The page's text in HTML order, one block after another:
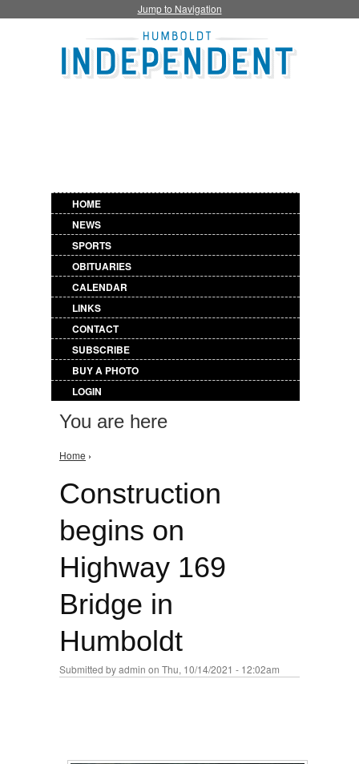
Jump to Navigation
HOME
NEWS
SPORTS
OBITUARIES
CALENDAR
LINKS
CONTACT
SUBSCRIBE
BUY A PHOTO
LOGIN
You are here
Home ›
Construction
begins on
Highway 169
Bridge in
Humboldt
Submitted byadmin on Thu, 10/14/2021 - 12:02am